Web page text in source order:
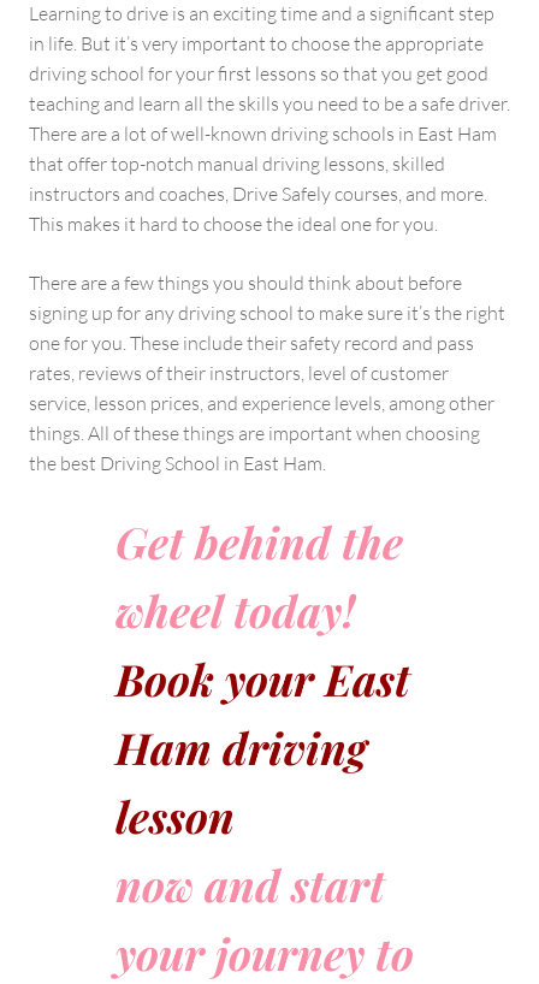
Learning to drive is an exciting time and a significant step
in life. But it’s very important to choose the appropriate
driving school for your first lessons so that you get good
teaching and learn all the skills you need to be a safe driver.
There are a lot of well-known driving schools in East Ham
that offer top-notch manual driving lessons, skilled
instructors and coaches, Drive Safely courses, and more.
This makes it hard to choose the ideal one for you.
There are a few things you should think about before
signing up for any driving school to make sure it’s the right
one for you. These include their safety record and pass
rates, reviews of their instructors, level of customer
service, lesson prices, and experience levels, among other
things. All of these things are important when choosing
the best Driving School in East Ham.
Get behind the
wheel today!
Book your East
Ham driving
lesson
now and start
your journey to